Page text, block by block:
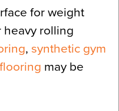
for weight
heavy rolling
, synthetic gym
may be